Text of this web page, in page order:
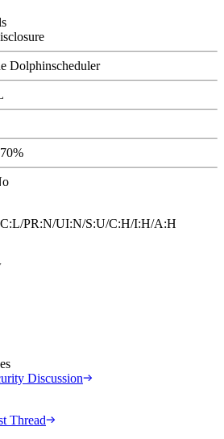
Dolphinscheduler
PR:N/UI:N/S:U/C:H/I:H/A:H
Discussion
Thread